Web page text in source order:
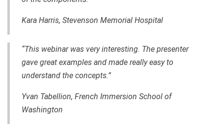
Kara Harris, Stevenson Memorial Hospital
“This webinar was very interesting. The presenter
gave great examples and made really easy to
understand the concepts.”
Yvan Tabellion, French Immersion School of
Washington